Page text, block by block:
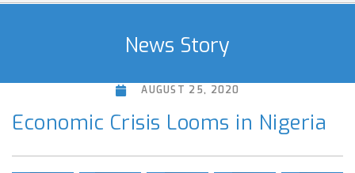
News Story
AUGUST 25, 2020
Economic Crisis Looms in Nigeria